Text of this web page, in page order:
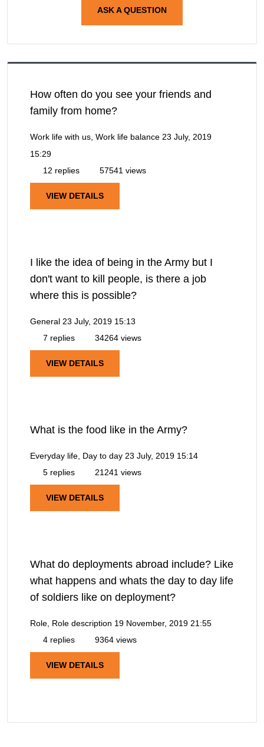
ASK A QUESTION
How often do you see your friends and
family from home?
Work life with us, Work life balance 23 July, 2019
15:29
12 replies
57541 views
VIEW DETAILS
I like the idea of being in the Army but I
don't want to kill people, is there a job
where this is possible?
General 23 July, 2019 15:13
7 replies
34264 views
VIEW DETAILS
What is the food like in the Army?
Everyday life, Day to day 23 July, 2019 15:14
5 replies
21241 views
VIEW DETAILS
What do deployments abroad include? Like
what happens and whats the day to day life
of soldiers like on deployment?
Role, Role description 19 November, 2019 21:55
4 replies
9364 views
VIEW DETAILS